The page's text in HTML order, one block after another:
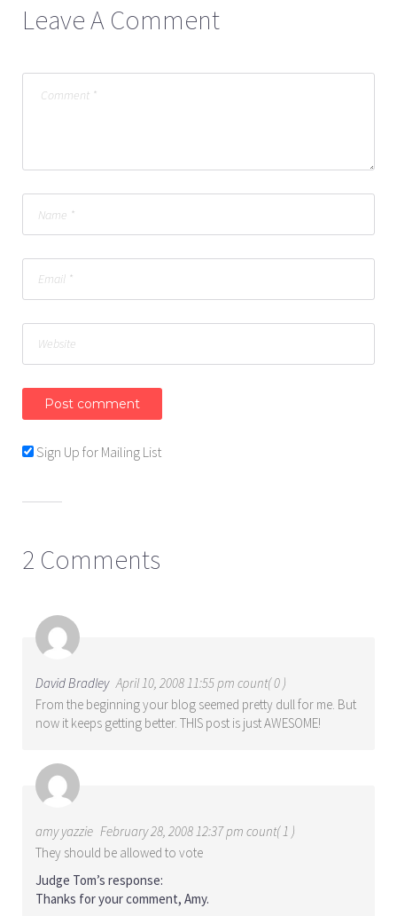
Leave A Comment
Sign Up for Mailing List
2 Comments
David Bradley April 10, 2008 11:55 pm count( 0 )
From the beginning your blog seemed pretty dull for me. But
now it keeps getting better. THIS post is just AWESOME!
amy yazzie February 28, 2008 12:37 pm count( 1 )
They should be allowed to vote
Judge Tom’s response:
Thanks for your comment, Amy.